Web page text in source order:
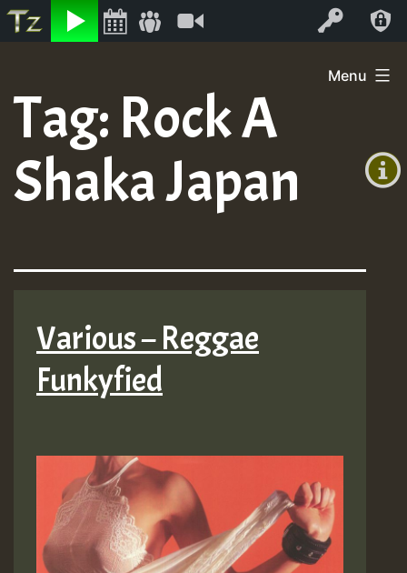
Listen Log In
+0)
Air
content
Menu
Tag: Rock A
Shaka Japan
Various – Reggae
Funkyfied